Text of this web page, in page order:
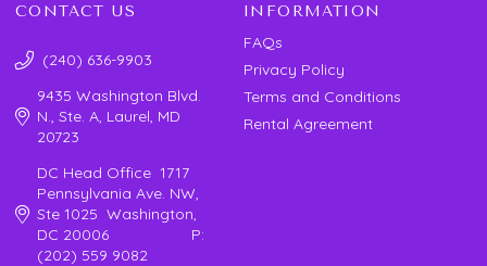
CONTACT US
(240) 636-9903
9435 Washington Blvd.
N., Ste. A, Laurel, MD
20723
DC Head Office 1717
Pennsylvania Ave. NW,
Ste 1025 Washington,
DC 20006 P:
(202) 559 9082
INFORMATION
FAQs
Privacy Policy
Terms and Conditions
Rental Agreement